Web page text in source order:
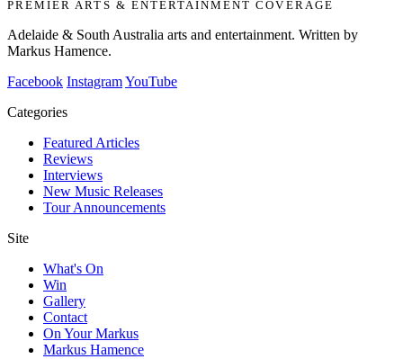
PREMIER ARTS & ENTERTAINMENT COVERAGE
Adelaide & South Australia arts and entertainment. Written by
Markus Hamence.
Facebook InstagramYouTube
Categories
Featured Articles
Reviews
Interviews
New Music Releases
Tour Announcements
Site
What's On
Win
Gallery
Contact
On Your Markus
Markus Hamence